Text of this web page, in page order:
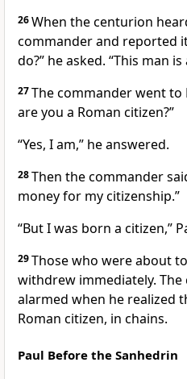
26When the centurion
commander and reported
do?” he asked. “This man
27The commander went to
are you a Roman citizen?”
“Yes, I am,” he answered.
28Then the commander
money for my citizenship.”
“But I was born a citizen,”
29Those who were about
withdrew immediately.
alarmed when he realized
Roman citizen, in chains.
Paul Before the Sanhedrin